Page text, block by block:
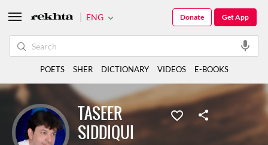
TASEER
SIDDIQUI
ENG Get App
Donate
POETS SHER DICTIONARY VIDEOS E-BOOKS